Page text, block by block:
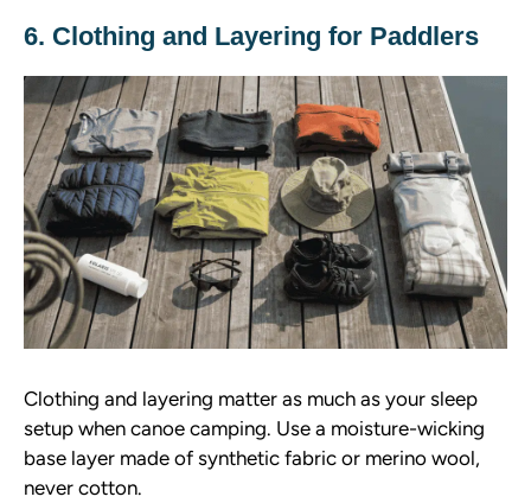
6. Clothing and Layering for Paddlers
Clothing and layering matter as much as your sleep
setup when canoe camping. Use a moisture-wicking
base layer made of synthetic fabric or merino wool,
never cotton.